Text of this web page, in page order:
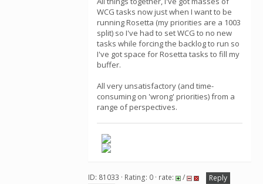
WCG tasks now just when I want to be
running Rosetta (my priorities are a 1003
split) so I've had to set WCG to no new
tasks while forcing the backlog to run so
I've got space for Rosetta tasks to fill my
buffer.
All very unsatisfactory (and time-
consuming on 'wrong' priorities) from a
range of perspectives.
ID: 81033 · Rating: 0 · rate: /
Reply